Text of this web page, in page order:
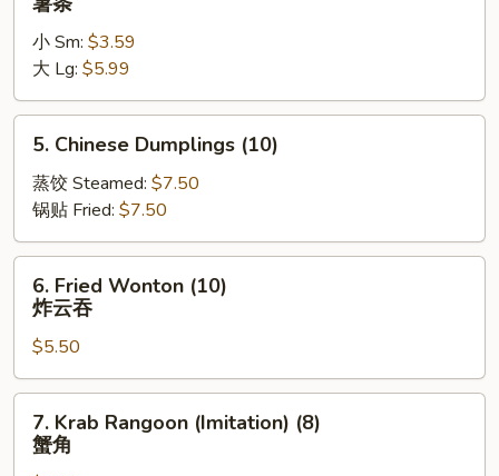
Fries
小 Sm: $3.59
大 Lg: $5.99
Chinese
Dumplings
(10)
5. Chinese Dumplings (10)
蒸饺 Steamed: $7.50
锅贴 Fried: $7.50
Fried
Wonton
(10)
炸
云
6. Fried Wonton (10)
炸云吞
$5.50
Krab
Rangoon
7. Krab Rangoon (Imitation) (8)
蟹角